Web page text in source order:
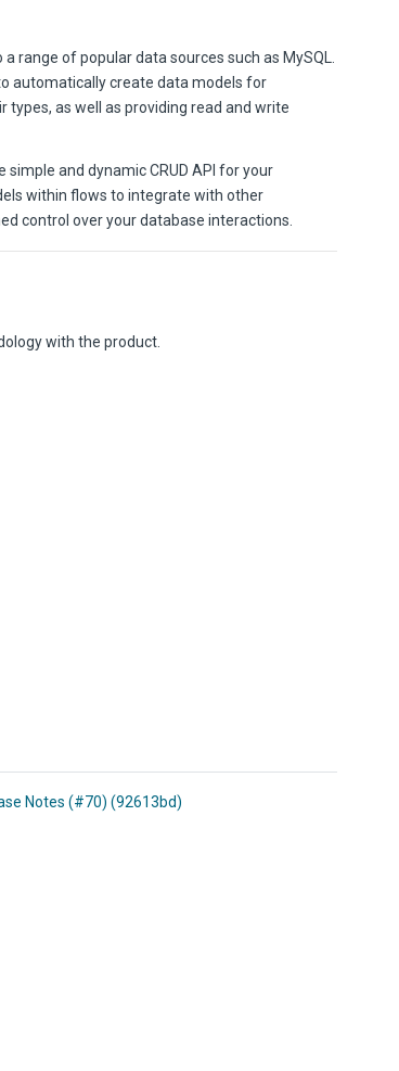
range of popular data sources such as MySQL.
automatically create data models for
types, as well as providing read and write
and dynamic CRUD API for your
within flows to integrate with other
control over your database interactions.
with the product.
Notes (#70) (92613bd)